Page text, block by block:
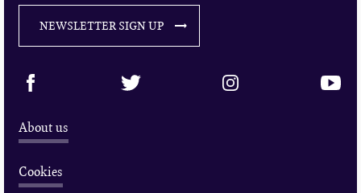
NEWSLETTER SIGN UP
About us
Cookies